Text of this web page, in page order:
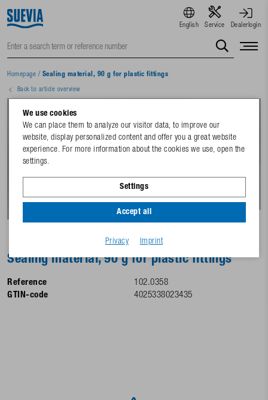
English Service Dealerlogin
Homepage / Sealing material, 90 g for plastic fittings
Back to article overview
Sealing material, 90 g for plastic fittings
Reference
102.0358
GTIN-code
4025338023435
We use cookies
We can place them to analyze our visitor data, to improve our
website, display personalized content and offer you a great website
experience. For more information about the cookies we use, open the
settings.
Settings
Accept all
Privacy Imprint